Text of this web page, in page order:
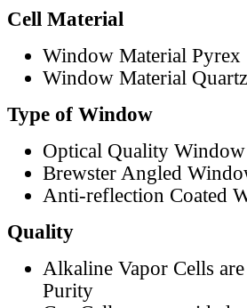
Cell Material
Window Material Pyrex
Window Material Quartz
Type of Window
Optical Quality Window
Brewster Angled
Anti-reflection Coated
Quality
Alkaline Vapor Cells
Purity